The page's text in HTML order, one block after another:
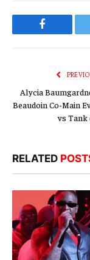
Facebook
Alycia
Beaudoin Co-Main
vs
RELATED